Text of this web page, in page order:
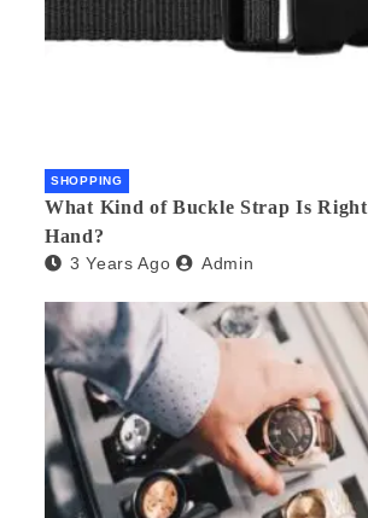
SHOPPING
What Kind of Buckle Strap Is
Hand?
3 Years Ago Admin